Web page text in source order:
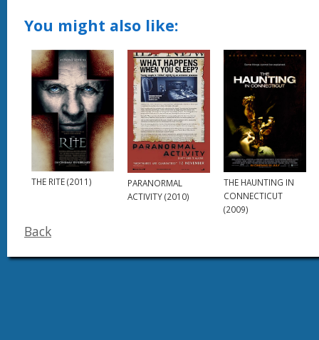
You might also like:
THE RITE (2011)
PARANORMAL
ACTIVITY (2010)
THE HAUNTING IN
CONNECTICUT
(2009)
Back